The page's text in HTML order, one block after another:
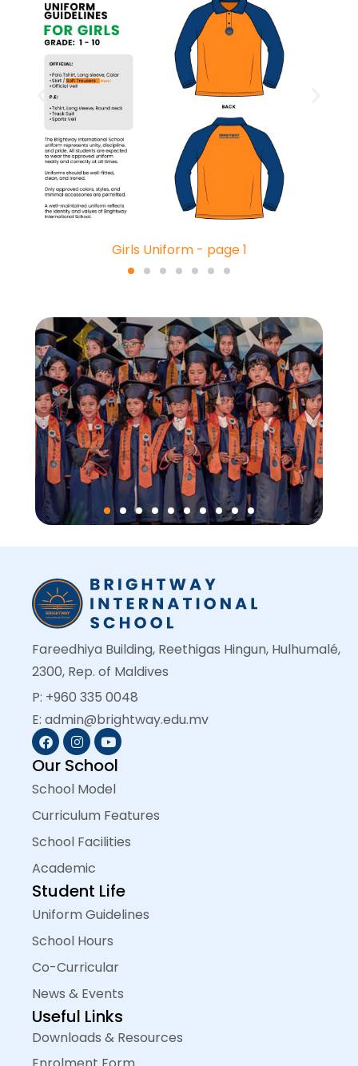
Girls Uniform - page 1
Fareedhiya Building, Reethigas Hingun, Hulhumalé,
2300, Rep. of Maldives
P: +960 335 0048
E: admin@brightway.edu.mv
Our School
School Model
Curriculum Features
School Facilities
Academic
Student Life
Uniform Guidelines
School Hours
Co-Curricular
News & Events
Useful Links
Downloads & Resources